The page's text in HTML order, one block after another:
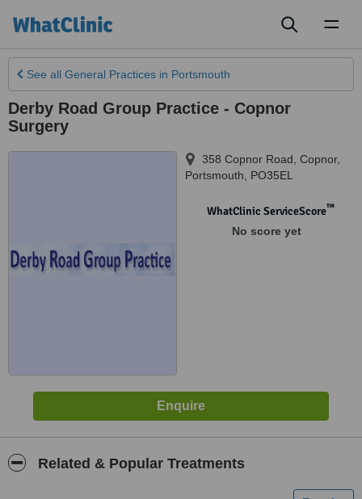
See all General Practices in Portsmouth
Derby Road Group Practice - Copnor
Surgery
358 Copnor Road, Copnor,
Portsmouth
PO35EL
WhatClinic ServiceScore™
No score yet
Related & Popular Treatments